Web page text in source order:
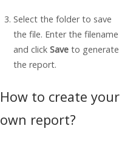
Select the folder to save
the file. Enter the filename
and click Saveto generate
the report.
How to create your
own report?